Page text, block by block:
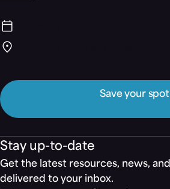
Save your spot
Stay up-to-date
Get the latest resources, news,
delivered to your inbox.